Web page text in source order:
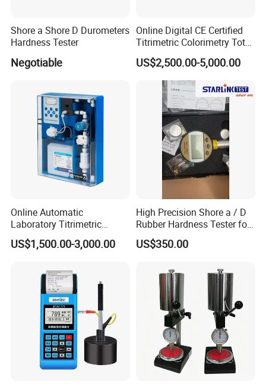
Shore a Shore D Durometers
Hardness Tester
Negotiable
Online Digital CE Certified
Titrimetric Colorimetry Total
Hardness Analyzer for
Pharmaceutical Factory,
Boiler Heating,
Petrochemical Industry
US$2,500.00-5,000.00
Online Automatic
Laboratory Titrimetric
Colorimetry Mthod Water
Total Hardness Meter
US$1,500.00-3,000.00
High Precision Shore a / D
Rubber Hardness Tester for
Sale Quality Control
US$350.00